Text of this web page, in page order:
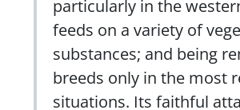
particularly in the
feeds on a variety of
substances; and being
breeds only in the most
situations. Its faithful